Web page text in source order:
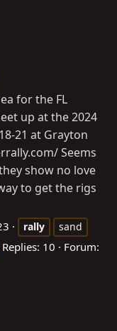
for the FL
up at the 2024
21 at Grayton
Seems
show no love
to get the rigs
rally
sand
Replies: 10
Forum: